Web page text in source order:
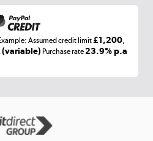
Laptops, phones, and all things tech
Get the look for less
Shop now »
Assumed credit limit£1,200,
(variable) Purchase rate23.9% p.a